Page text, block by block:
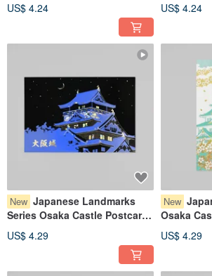
US$ 4.24
US$ 4.24
New Japanese Landmarks
Series Osaka Castle Postcard
YoiAkari
US$ 4.29
New
Osaka
HareNishiki
US$ 4.29